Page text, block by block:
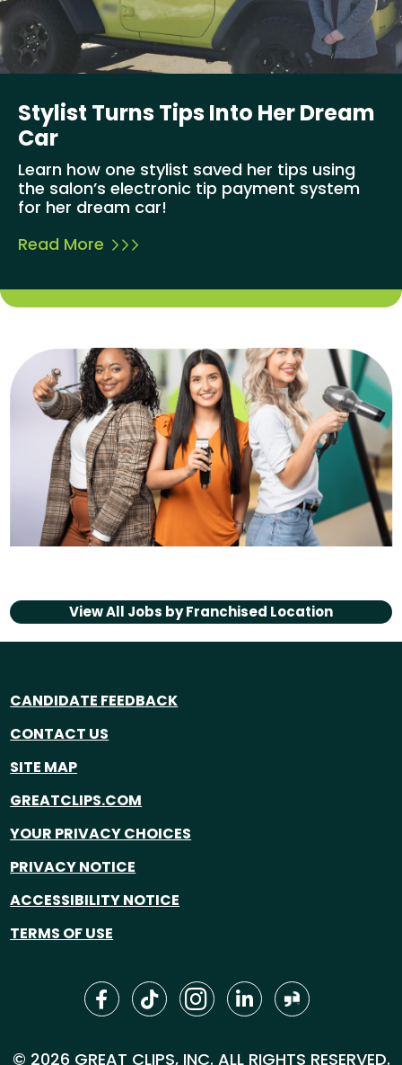
Stylist Turns Tips Into Her Dream
Car
Learn how one stylist saved her tips using
the salon’s electronic tip payment system
for her dream car!
Read More
View All Jobs byFranchised Location
CANDIDATE FEEDBACK
CONTACT US
SITE MAP
GREATCLIPS.COM
YOUR PRIVACY CHOICES
PRIVACY NOTICE
ACCESSIBILITY NOTICE
TERMS OF USE
© 2026 GREAT CLIPS, INC. ALL RIGHTS RESERVED.